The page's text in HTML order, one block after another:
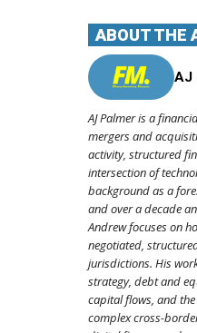
ABOUT THE
AJ
AJ Palmer is a
mergers and
activity, structured
intersection of
background as a
and over a decade
Andrew focuses on
negotiated,
jurisdictions. His
strategy, debt and
capital flows, and
complex cross-